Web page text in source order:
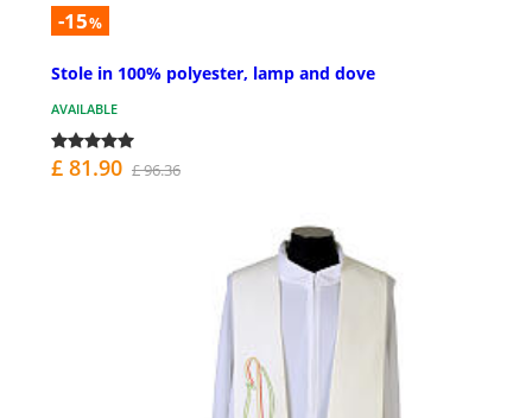
-15%
Stole in 100% polyester, lamp and dove
AVAILABLE
£ 81.90 £ 96.36